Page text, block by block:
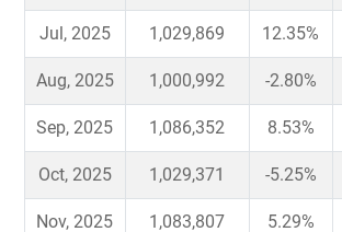
Jul, 2025 1,029,869 12.35%
Aug, 2025 1,000,992 -2.80%
Sep, 2025 1,086,352 8.53%
Oct, 2025 1,029,371 -5.25%
Nov, 2025 1,083,807 5.29%